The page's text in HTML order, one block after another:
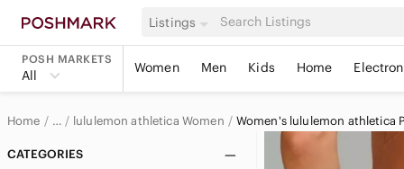
Listings
POSH MARKETS
All Women Men Kids Home
Home …
lululemon athletica
lululemon athletica Women Women's lululemon athletica
CATEGORIES